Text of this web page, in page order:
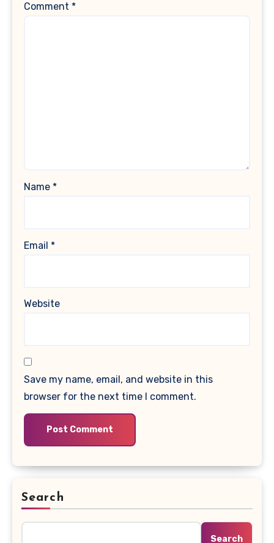
Comment *
Name *
Email *
Website
Save my name, email, and website in this
browser for the next time I comment.
Search
Search